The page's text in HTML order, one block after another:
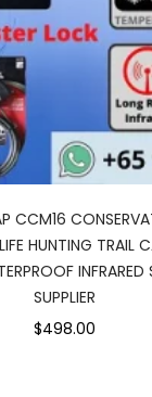
CCM16
HUNTING TRAIL
INFRARED
SUPPLIER
$498.00